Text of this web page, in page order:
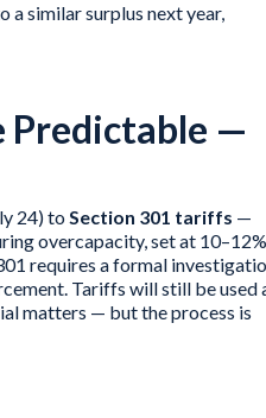
similar surplus next year,
Predictable —
24) toSection 301 tariffs —
overcapacity, set at 10–12%
requires a formal
Tariffs will still be used
matters — but the process is